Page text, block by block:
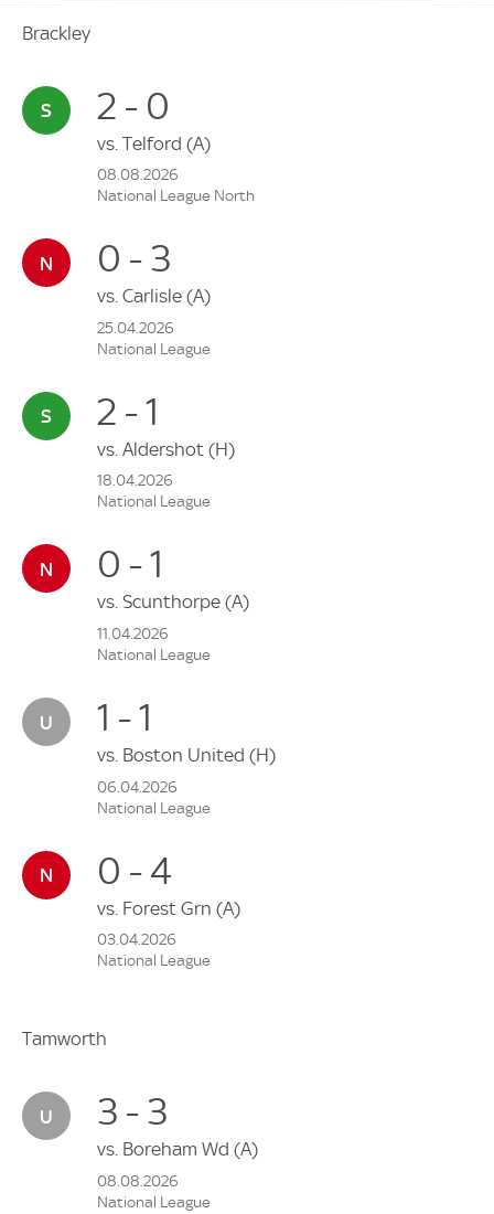
Brackley
2 - 0
vs. Telford (A)
08.08.2026
National League North
0 - 3
vs. Carlisle (A)
25.04.2026
National League
2 - 1
vs. Aldershot (H)
18.04.2026
National League
0 - 1
vs. Scunthorpe (A)
11.04.2026
National League
1 - 1
vs. Boston United (H)
06.04.2026
National League
0 - 4
vs. Forest Grn (A)
03.04.2026
National League
Tamworth
3 - 3
vs. Boreham Wd (A)
08.08.2026
National League